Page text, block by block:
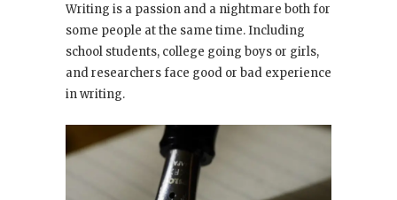
Writing is a passion and a nightmare both for
some people at the same time. Including
school students, college going boys or girls,
and researchers face good or bad experience
in writing.